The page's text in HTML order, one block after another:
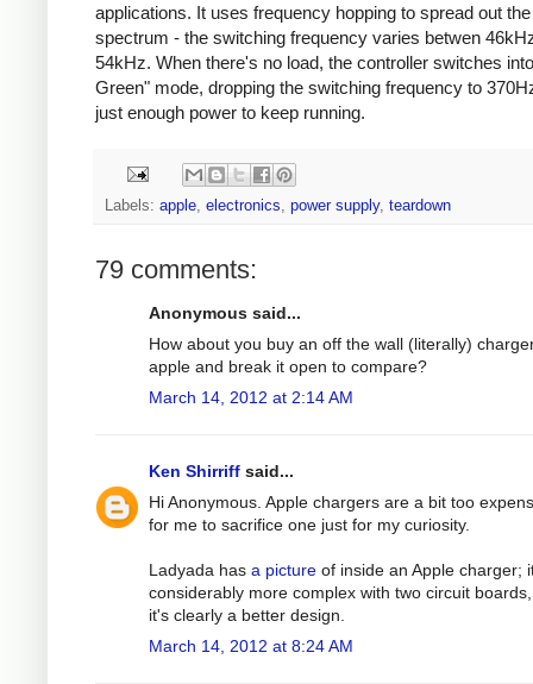
applications. It uses frequency hopping to spread out
spectrum - the switching frequency varies betwen
54kHz. When there's no load, the controller switches
Green" mode, dropping the switching frequency to
just enough power to keep running.
Labels: apple electronics power supply, teardown
79 comments:
Anonymous said...
How about you buy an off the wall (literally)
apple and break it open to compare?
March 14, 2012 at 2:14 AM
Ken Shirriff said...
Hi Anonymous. Apple chargers are a bit too
for me to sacrifice one just for my curiosity.
Ladyada has a picture of inside an Apple charger;
considerably more complex with two circuit
it's clearly a better design.
March 14, 2012 at 8:24 AM